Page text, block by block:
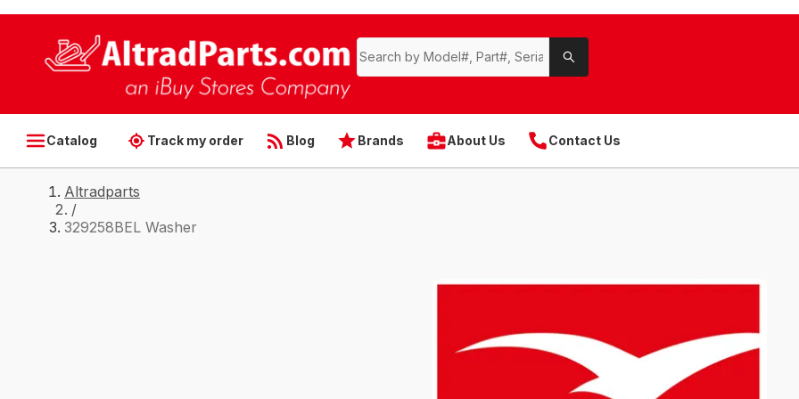
Catalog Track my order Blog Brands About Us Contact Us
Altradparts
/
329258BEL Washer